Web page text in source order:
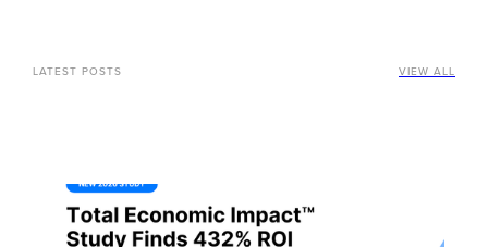
LATEST POSTS VIEW ALL